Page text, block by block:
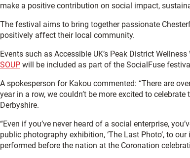
make a positive contribution on social impact,
The festival aims to bring together passionate
positively affect their local community.
Events such as Accessible UK’s Peak District
SOUP will be included as part of the SocialFuse
A spokesperson for Kakou commented: “There are
year in a row, we couldn’t be more excited to
Derbyshire.
“Even if you’ve never heard of a social enterprise,
public photography exhibition, ‘The Last Photo’, to
performed before the nation at the Coronation